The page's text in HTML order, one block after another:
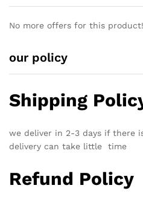
No more offers for this product!
our policy
Shipping
we deliver in 2-3 days if there
delivery can take little time
Refund Policy